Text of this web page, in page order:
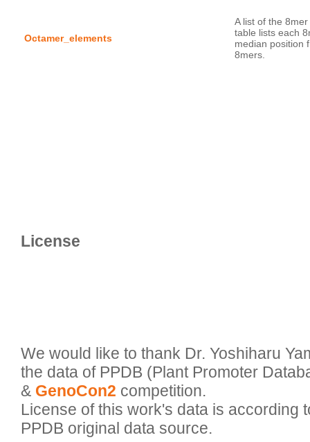
Octamer_elements
A list of the
table lists each
median position
We would like to thank Dr. Yoshiharu
the data of PPDB (Plant Promoter
& GenoCon2 competition.
License of this work's data is according